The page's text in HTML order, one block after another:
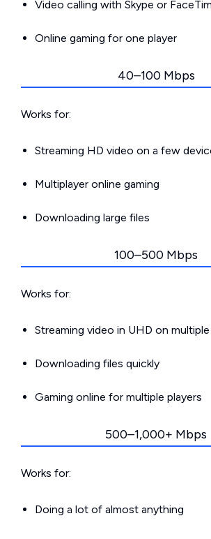
Video calling with Skype or
Online gaming for one player
40–100 Mbps
Works for:
Streaming HD video on a few
Multiplayer online gaming
Downloading large files
100–500 Mbps
Works for:
Streaming video in UHD on
Downloading files quickly
Gaming online for multiple players
500–1,000+ Mbps
Works for:
Doing a lot of almost anything